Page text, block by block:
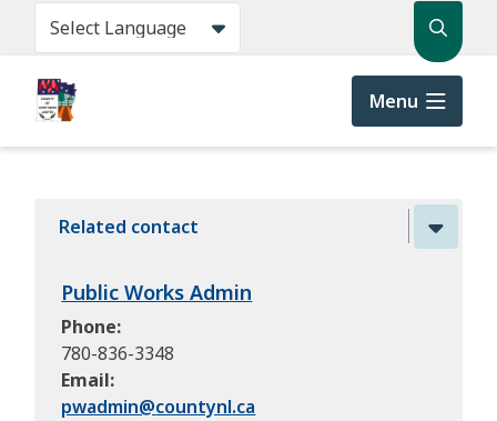
content
Search
Menu
Related contact
Public Works Admin
Phone
780-836-3348
Email
pwadmin@countynl.ca